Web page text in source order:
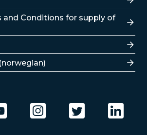
and Conditions for supply of